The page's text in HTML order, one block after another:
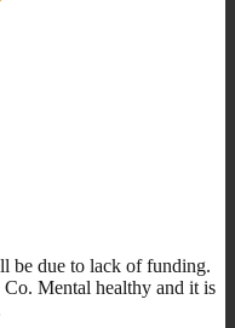
be due to lack of funding.
Co. Mental healthy and it is